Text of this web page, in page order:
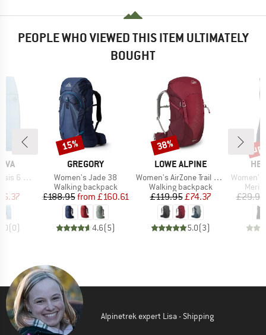
PEOPLE WHO VIEWED THIS ITEM ULTIMATELY
BOUGHT
Short
Price
(0)
BRAND
GREGORY
Item(s)
Women's Jade 38
Product group
Walking backpack
Price
£188.95 Reduced Price
from £160.61
4.6(5)
Discount
15%
BRAND
LOWE ALPINE
Item(s)
Women's AirZone Trail ND28
Product group
Walking backpack
Price
£119.95Reduced Price
£74.37
5.0(3)
Discount
38%
Item(s)
Women's
£29.95
Alpinetrek expert Lisa - Shipping